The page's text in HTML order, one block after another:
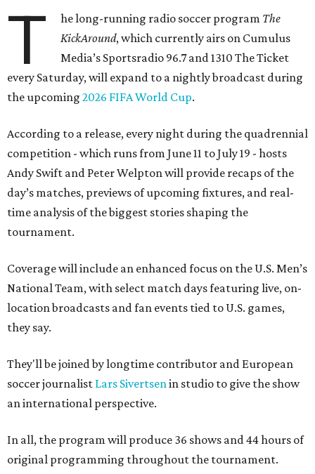
T he long-running radio soccer program The
KickAround, which currently airs on Cumulus
Media’s Sportsradio 96.7 and 1310 The Ticket
every Saturday, will expand to a nightly broadcast during
the upcoming 2026 FIFA World Cup.
According to a release, every night during the quadrennial
competition - which runs from June 11 to July 19 - hosts
Andy Swift and Peter Welpton will provide recaps of the
day’s matches, previews of upcoming fixtures, and real-
time analysis of the biggest stories shaping the
tournament.
Coverage will include an enhanced focus on the U.S. Men’s
National Team, with select match days featuring live, on-
location broadcasts and fan events tied to U.S. games,
they say.
They'll be joined by longtime contributor and European
soccer journalist Lars Sivertsenin studio to give the show
an international perspective.
In all, the program will produce 36 shows and 44 hours of
original programming throughout the tournament.